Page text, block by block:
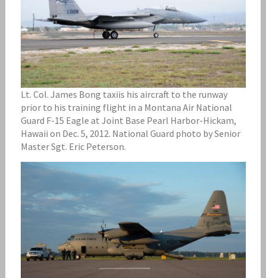
Lt. Col. James Bong taxiis his aircraft to the runway
prior to his training flight in a Montana Air National
Guard F-15 Eagle at Joint Base Pearl Harbor-Hickam,
Hawaii on Dec. 5, 2012. National Guard photo by Senior
Master Sgt. Eric Peterson.